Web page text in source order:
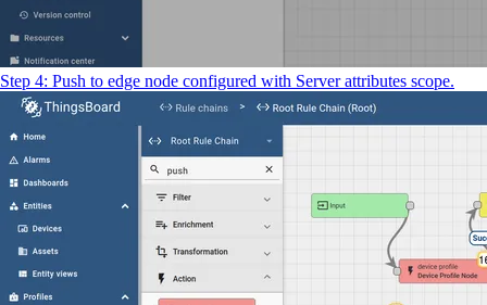
Step 4: Push to edge node configured with Server attributes scope.